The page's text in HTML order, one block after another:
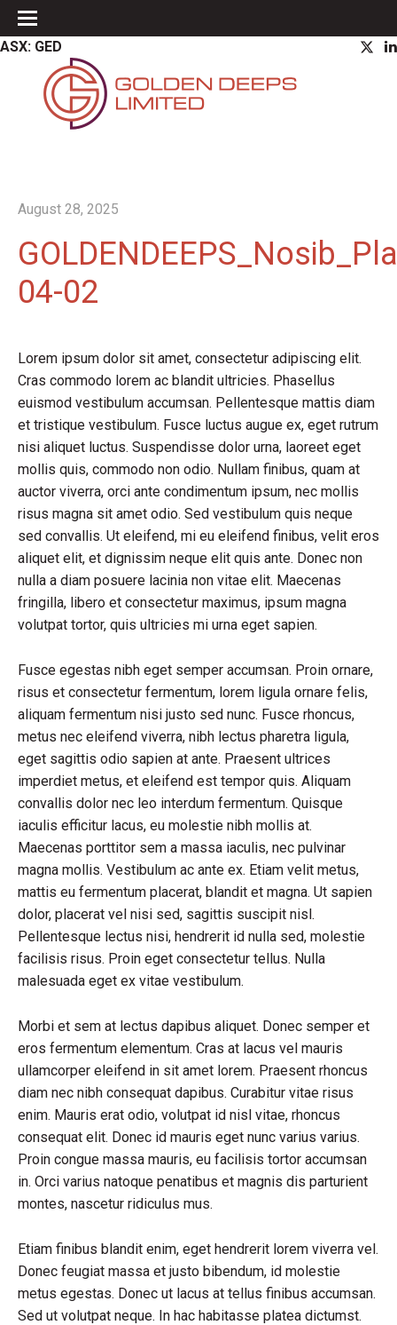
ASX: GED
August 28, 2025
04-02
Lorem ipsum dolor sit amet, consectetur adipiscing elit.
Cras commodo lorem ac blandit ultricies. Phasellus
euismod vestibulum accumsan. Pellentesque mattis diam
et tristique vestibulum. Fusce luctus augue ex, eget rutrum
nisi aliquet luctus. Suspendisse dolor urna, laoreet eget
mollis quis, commodo non odio. Nullam finibus, quam at
auctor viverra, orci ante condimentum ipsum, nec mollis
risus magna sit amet odio. Sed vestibulum quis neque
sed convallis. Ut eleifend, mi eu eleifend finibus, velit eros
aliquet elit, et dignissim neque elit quis ante. Donec non
nulla a diam posuere lacinia non vitae elit. Maecenas
fringilla, libero et consectetur maximus, ipsum magna
volutpat tortor, quis ultricies mi urna eget sapien.
Fusce egestas nibh eget semper accumsan. Proin ornare,
risus et consectetur fermentum, lorem ligula ornare felis,
aliquam fermentum nisi justo sed nunc. Fusce rhoncus,
metus nec eleifend viverra, nibh lectus pharetra ligula,
eget sagittis odio sapien at ante. Praesent ultrices
imperdiet metus, et eleifend est tempor quis. Aliquam
convallis dolor nec leo interdum fermentum. Quisque
iaculis efficitur lacus, eu molestie nibh mollis at.
Maecenas porttitor sem a massa iaculis, nec pulvinar
magna mollis. Vestibulum ac ante ex. Etiam velit metus,
mattis eu fermentum placerat, blandit et magna. Ut sapien
dolor, placerat vel nisi sed, sagittis suscipit nisl.
Pellentesque lectus nisi, hendrerit id nulla sed, molestie
facilisis risus. Proin eget consectetur tellus. Nulla
malesuada eget ex vitae vestibulum.
Morbi et sem at lectus dapibus aliquet. Donec semper et
eros fermentum elementum. Cras at lacus vel mauris
ullamcorper eleifend in sit amet lorem. Praesent rhoncus
diam nec nibh consequat dapibus. Curabitur vitae risus
enim. Mauris erat odio, volutpat id nisl vitae, rhoncus
consequat elit. Donec id mauris eget nunc varius varius.
Proin congue massa mauris, eu facilisis tortor accumsan
in. Orci varius natoque penatibus et magnis dis parturient
montes, nascetur ridiculus mus.
Etiam finibus blandit enim, eget hendrerit lorem viverra vel.
Donec feugiat massa et justo bibendum, id molestie
metus egestas. Donec ut lacus at tellus finibus accumsan.
Sed ut volutpat neque. In hac habitasse platea dictumst.